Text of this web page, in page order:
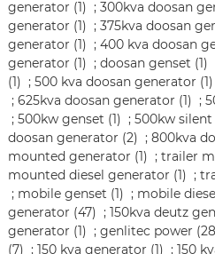
generator (1) ; 300kva doosan
generator (1) ; 375kva doosan
generator (1) ; 400 kva doosan
generator (1) ; doosan genset (1)
(1) ; 500 kva doosan generator (1)
; 625kva doosan generator (1) ;
; 500kw genset (1) ; 500kw
doosan generator (2) ; 800kva
mounted generator (1) ; trailer
mounted diesel generator (1) ;
; mobile genset (1) ; mobile
generator (47) ; 150kva deutz
generator (1) ; genlitec power
(7) ; 150 kva generator (1) ; 150